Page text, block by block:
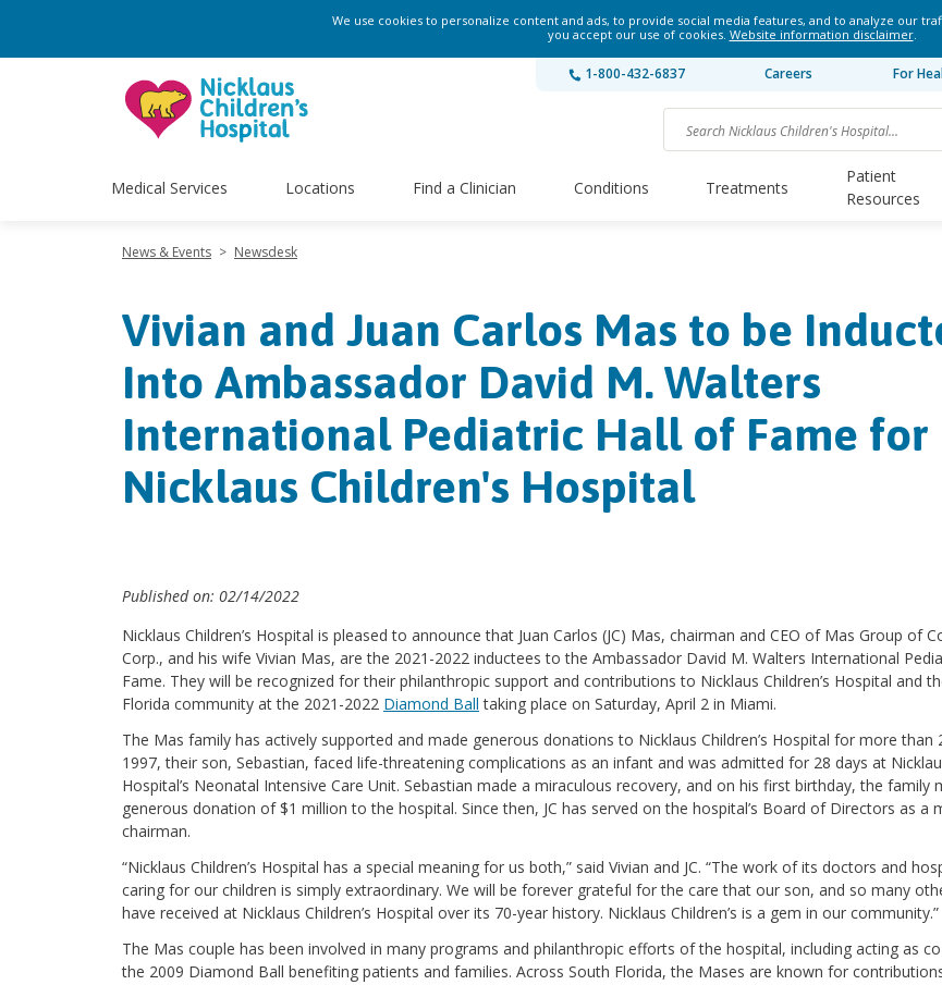
We use cookies to personalize content and ads, to provide social media features, and to analyze our
you accept our use of cookies. Website information disclaimer.
1-800-432-6837 Careers For
Medical Services Locations Find a Clinician Conditions Treatments
Patient
Resources
News & Events > Newsdesk
Vivian and Juan Carlos Mas to be
Into Ambassador David M. Walters
International Pediatric Hall of Fame for
Nicklaus Children's Hospital
Published on: 02/14/2022
Nicklaus Children’s Hospital is pleased to announce that Juan Carlos (JC) Mas, chairman and CEO of Mas Group of
Corp., and his wife Vivian Mas, are the 2021-2022 inductees to the Ambassador David M. Walters International
Fame. They will be recognized for their philanthropic support and contributions to Nicklaus Children’s Hospital and
Florida community at the 2021-2022 Diamond Ball taking place on Saturday, April 2 in Miami.
The Mas family has actively supported and made generous donations to Nicklaus Children’s Hospital for more than
1997, their son, Sebastian, faced life-threatening complications as an infant and was admitted for 28 days at
Hospital’s Neonatal Intensive Care Unit. Sebastian made a miraculous recovery, and on his first birthday, the family
generous donation of $1 million to the hospital. Since then, JC has served on the hospital’s Board of Directors as a
chairman.
“Nicklaus Children’s Hospital has a special meaning for us both,” said Vivian and JC. “The work of its doctors and
caring for our children is simply extraordinary. We will be forever grateful for the care that our son, and so many
have received at Nicklaus Children’s Hospital over its 70-year history. Nicklaus Children’s is a gem in our community.”
The Mas couple has been involved in many programs and philanthropic efforts of the hospital, including acting as
the 2009 Diamond Ball benefiting patients and families. Across South Florida, the Mases are known for